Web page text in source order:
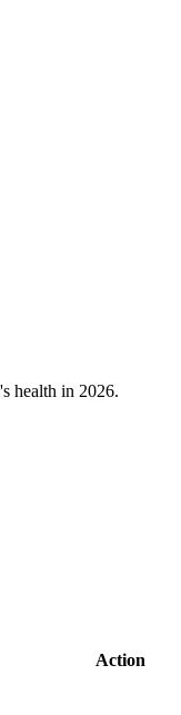
health in 2026.
Action